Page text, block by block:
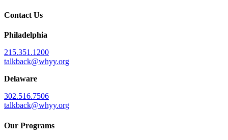
Contact Us
Philadelphia
215.351.1200
talkback@whyy.org
Delaware
302.516.7506
talkback@whyy.org
Our Programs